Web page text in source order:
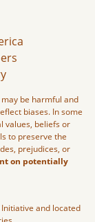
be harmful and
biases. In some
values, beliefs or
to preserve the
prejudices, or
on potentially
and located